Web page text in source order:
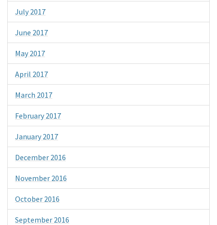
July 2017
June 2017
May 2017
April 2017
March 2017
February 2017
January 2017
December 2016
November 2016
October 2016
September 2016